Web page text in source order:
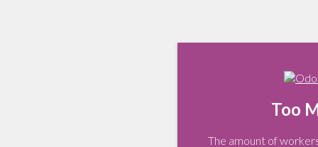
Too
The amount of